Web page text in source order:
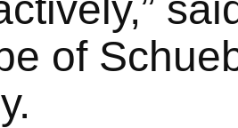
of